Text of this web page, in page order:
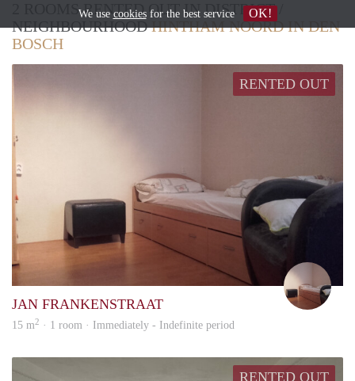
2 ROOMS RENTED OUT IN DISTRICT /
NEIGHBOURHOODHINTHAM NOORD IN DEN
BOSCH
RENTED OUT
JAN FRANKENSTRAAT
15 m2 · 1 room · Immediately - Indefinite period
RENTED OUT
We use cookiesfor the best service OK!